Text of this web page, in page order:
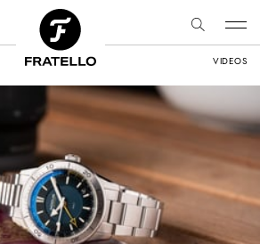
VIDEOS